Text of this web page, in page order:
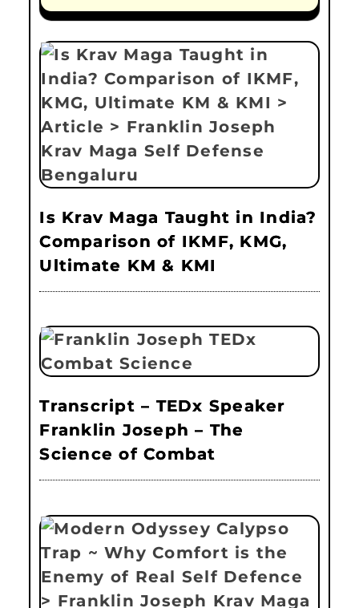
Is Krav Maga Taught in India?
Comparison of IKMF, KMG,
Ultimate KM & KMI
Transcript – TEDx Speaker
Franklin Joseph – The
Science of Combat